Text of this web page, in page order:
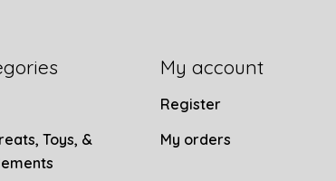
Toys, &
My account
Register
My orders